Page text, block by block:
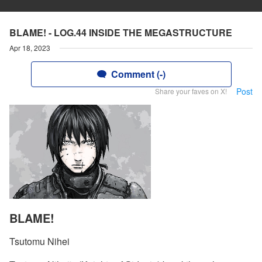
BLAME! - LOG.44 INSIDE THE MEGASTRUCTURE
Apr 18, 2023
Comment (-)
Share your faves on X! Post
BLAME!
Tsutomu Nihei